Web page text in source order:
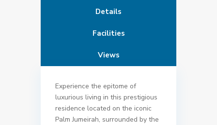
Details
Facilities
Views
Experience the epitome of
luxurious living in this prestigious
residence located on the iconic
Palm Jumeirah, surrounded by the